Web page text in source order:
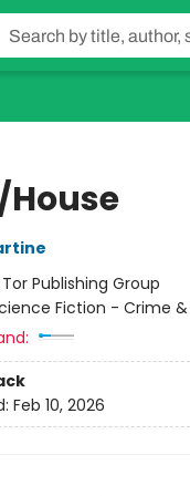
House
Tor Publishing Group
Fiction - Crime
Feb 10, 2026